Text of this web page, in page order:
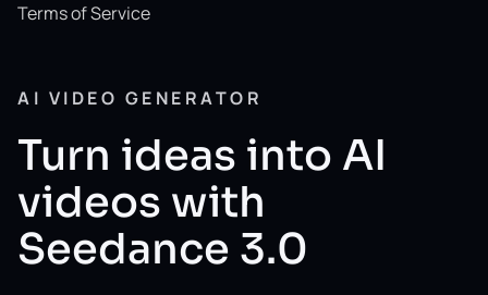
Terms of Service
AI VIDEO GENERATOR
Turn ideas into AI
videos with
Seedance 3.0